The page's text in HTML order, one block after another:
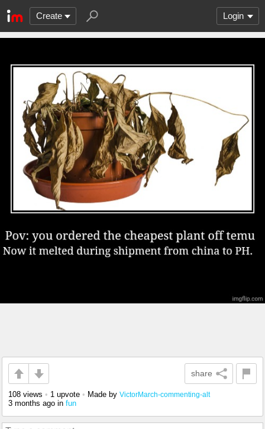
Create Login
share
108 views • 1 upvote • Made by VictorMarch-commenting-alt
3 months ago in fun